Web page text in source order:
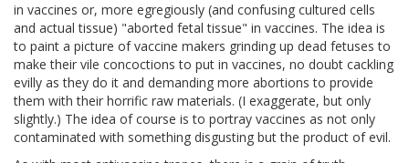
in vaccines or, more egregiously (and confusing cultured cells
and actual tissue) "aborted fetal tissue" in vaccines. The idea is
to paint a picture of vaccine makers grinding up dead fetuses to
make their vile concoctions to put in vaccines, no doubt cackling
evilly as they do it and demanding more abortions to provide
them with their horrific raw materials. (I exaggerate, but only
slightly.) The idea of course is to portray vaccines as not only
contaminated with something disgusting but the product of evil.